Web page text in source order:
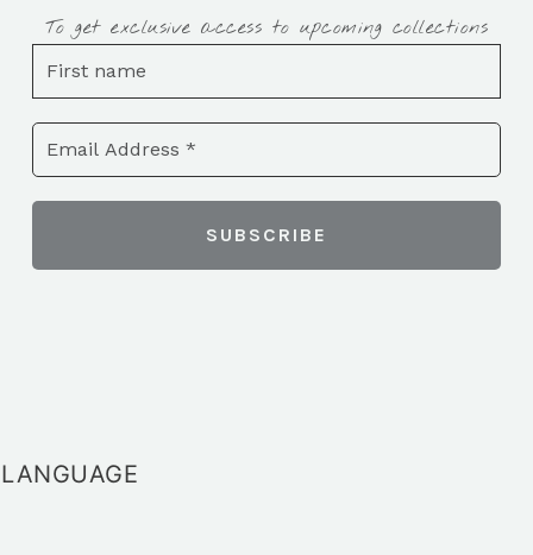
To get exclusive access to upcoming collections
LANGUAGE